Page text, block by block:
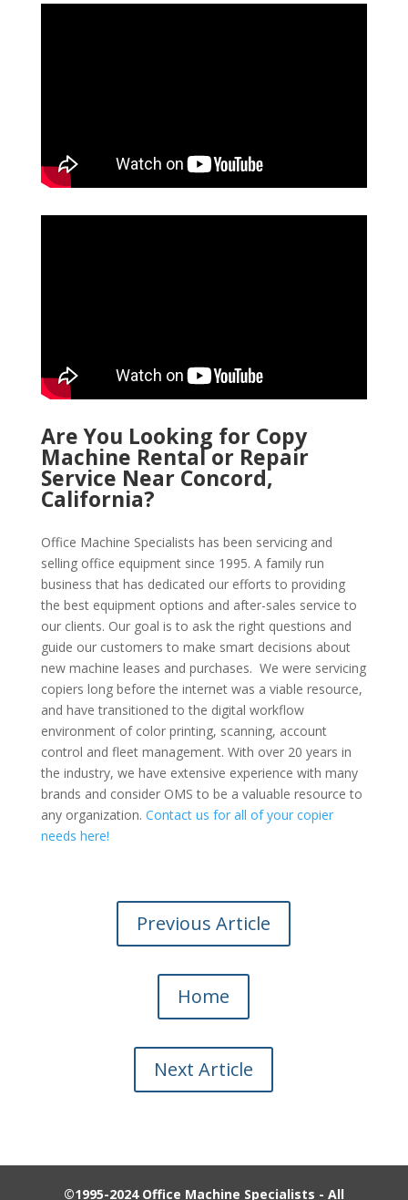
Are You Looking for Copy
Machine Rental or Repair
Service Near Concord,
California?
Office Machine Specialists has been servicing and
selling office equipment since 1995. A family run
business that has dedicated our efforts to providing
the best equipment options and after-sales service to
our clients. Our goal is to ask the right questions and
guide our customers to make smart decisions about
new machine leases and purchases. We were servicing
copiers long before the internet was a viable resource,
and have transitioned to the digital workflow
environment of color printing, scanning, account
control and fleet management. With over 20 years in
the industry, we have extensive experience with many
brands and consider OMS to be a valuable resource to
any organization. Contact us for all of your copier
needs here!
Previous Article
Home
Next Article
©1995-2024 Office Machine Specialists - All